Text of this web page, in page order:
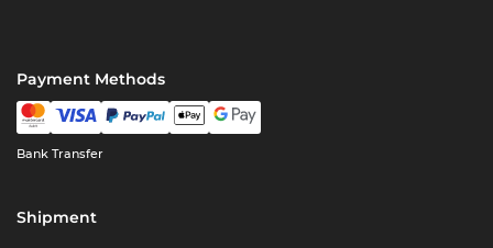
Payment Methods
Bank Transfer
Shipment